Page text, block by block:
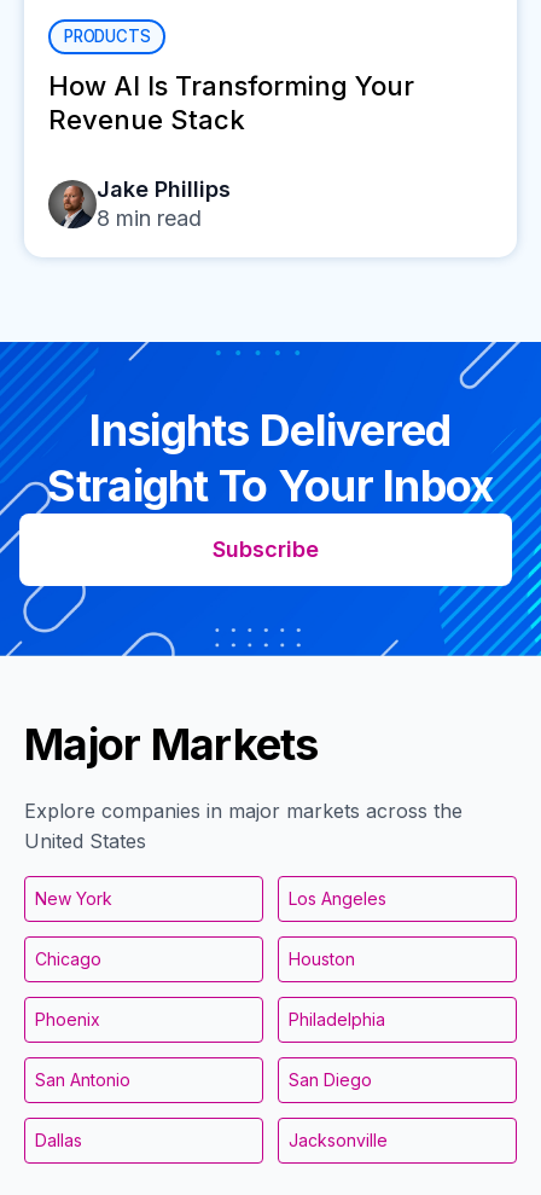
PRODUCTS
How AI Is Transforming Your
Revenue Stack
Jake Phillips
8 min read
Insights Delivered
Straight To Your Inbox
Subscribe
Major Markets
Explore companies in major markets across the
United States
New York Los Angeles
Chicago Houston
Phoenix Philadelphia
San Antonio San Diego
Dallas Jacksonville